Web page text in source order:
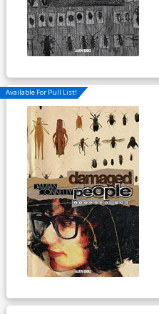
Available For Pull List!